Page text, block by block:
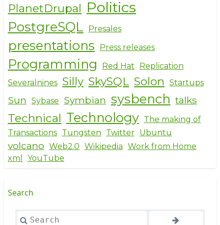
PlanetDrupal Politics
PostgreSQL Presales
presentations Press releases
Programming Red Hat
Replication
Severalnines Silly SkySQL Solon Startups
Sun Sybase Symbian sysbench talks
Technical Technology The making of
Transactions Tungsten Twitter Ubuntu
volcano Web2.0 Wikipedia Work from Home
xml
YouTube
Search
Search